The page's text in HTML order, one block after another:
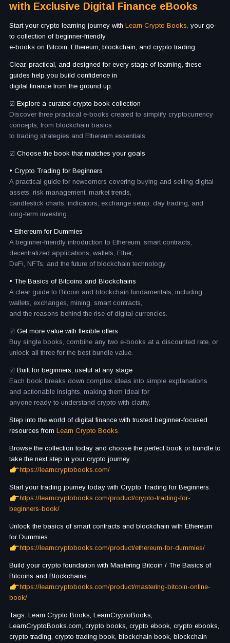
with Exclusive Digital Finance eBooks
Start your crypto learning journey with Learn Crypto Books, your go-
to collection of beginner-friendly
e-books on Bitcoin, Ethereum, blockchain, and crypto trading.
Clear, practical, and designed for every stage of learning, these
guides help you build confidence in
digital finance from the ground up.
☑️ Explore a curated crypto book collection
Discover three practical e-books created to simplify cryptocurrency
concepts, from blockchain basics
to trading strategies and Ethereum essentials.
☑️ Choose the book that matches your goals
• Crypto Trading for Beginners
A practical guide for newcomers covering buying and selling digital
assets, risk management, market trends,
candlestick charts, indicators, exchange setup, day trading, and
long-term investing.
• Ethereum for Dummies
A beginner-friendly introduction to Ethereum, smart contracts,
decentralized applications, wallets, Ether,
DeFi, NFTs, and the future of blockchain technology.
• The Basics of Bitcoins and Blockchains
A clear guide to Bitcoin and blockchain fundamentals, including
wallets, exchanges, mining, smart contracts,
and the reasons behind the rise of digital currencies.
☑️ Get more value with flexible offers
Buy single books, combine any two e-books at a discounted rate, or
unlock all three for the best bundle value.
☑️ Built for beginners, useful at any stage
Each book breaks down complex ideas into simple explanations
and actionable insights, making them ideal for
anyone ready to understand crypto with clarity.
Step into the world of digital finance with trusted beginner-focused
resources from Learn Crypto Books.
Browse the collection today and choose the perfect book or bundle to
take the next step in your crypto journey.
https://learncryptobooks.com/
Start your trading journey today with Crypto Trading for Beginners.
https://learncryptobooks.com/product/crypto-trading-for-
beginners-book/
Unlock the basics of smart contracts and blockchain with Ethereum
for Dummies.
https://learncryptobooks.com/product/ethereum-for-dummies/
Build your crypto foundation with Mastering Bitcoin / The Basics of
Bitcoins and Blockchains.
https://learncryptobooks.com/product/mastering-bitcoin-online-
book/
Tags: Learn Crypto Books, LearnCryptoBooks,
LearnCryptoBooks.com, crypto books, crypto ebook, crypto ebooks,
crypto trading, crypto trading book, blockchain book, blockchain